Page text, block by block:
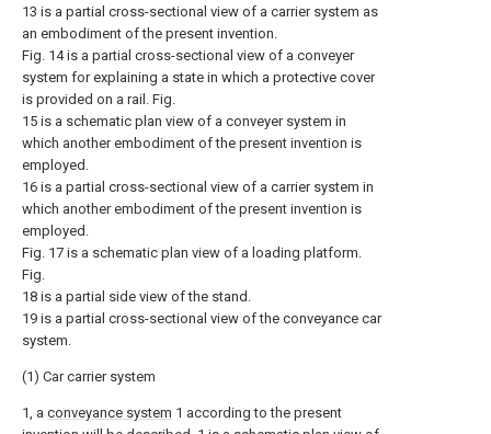
13 is a partial cross-sectional view of a carrier system as
an embodiment of the present invention.
Fig. 14 is a partial cross-sectional view of a conveyer
system for explaining a state in which a protective cover
is provided on a rail. Fig.
15 is a schematic plan view of a conveyer system in
which another embodiment of the present invention is
employed.
16 is a partial cross-sectional view of a carrier system in
which another embodiment of the present invention is
employed.
Fig. 17 is a schematic plan view of a loading platform.
Fig.
18 is a partial side view of the stand.
19 is a partial cross-sectional view of the conveyance car
system.
(1) Car carrier system
1, a conveyance system 1 according to the present